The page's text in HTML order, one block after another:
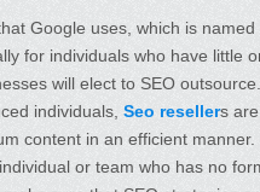
Google uses, which is
for individuals who have little
will elect to SEO
individuals, Seo resellers
content in an efficient
or team who has no